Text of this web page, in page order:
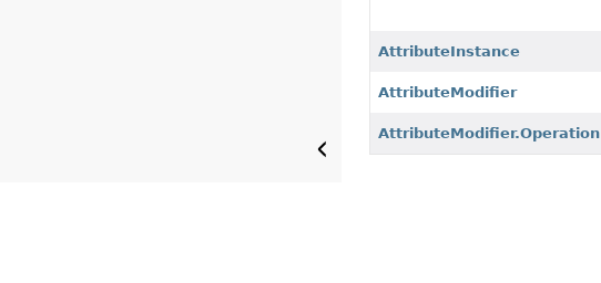
AttributeInstance
AttributeModifier
AttributeModifier.Operation